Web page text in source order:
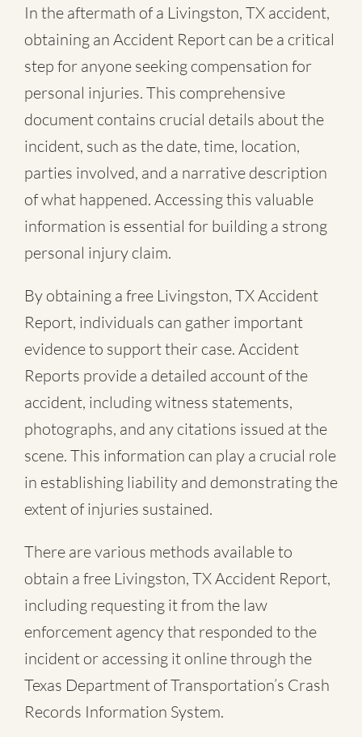
In the aftermath of a Livingston, TX accident,
obtaining an Accident Report can be a critical
step for anyone seeking compensation for
personal injuries. This comprehensive
document contains crucial details about the
incident, such as the date, time, location,
parties involved, and a narrative description
of what happened. Accessing this valuable
information is essential for building a strong
personal injury claim.
By obtaining a free Livingston, TX Accident
Report, individuals can gather important
evidence to support their case. Accident
Reports provide a detailed account of the
accident, including witness statements,
photographs, and any citations issued at the
scene. This information can play a crucial role
in establishing liability and demonstrating the
extent of injuries sustained.
There are various methods available to
obtain a free Livingston, TX Accident Report,
including requesting it from the law
enforcement agency that responded to the
incident or accessing it online through the
Texas Department of Transportation’s Crash
Records Information System.